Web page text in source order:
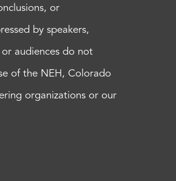
or
by speakers,
audiences do not
of the NEH, Colorado
organizations or our